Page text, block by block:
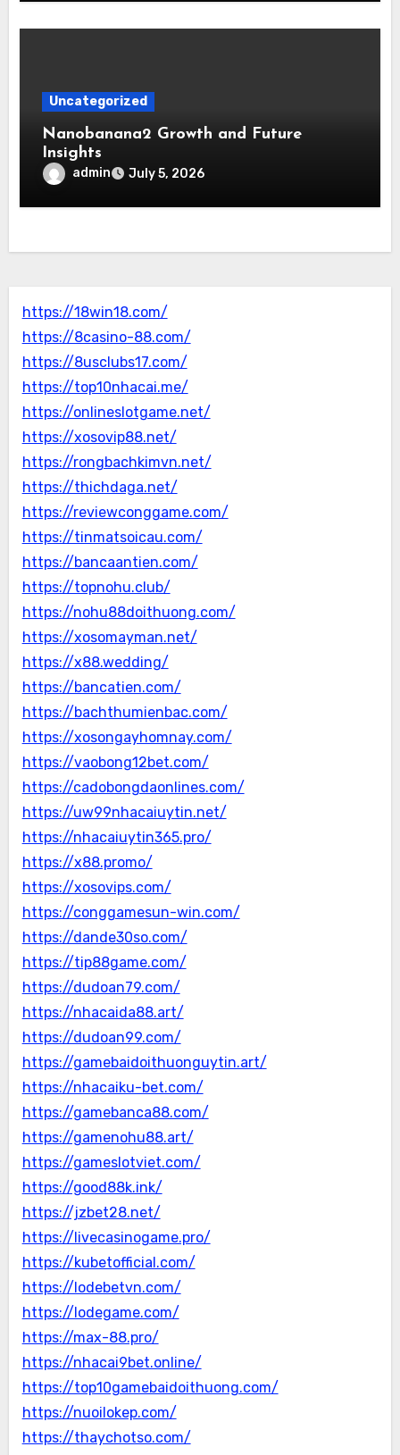
Uncategorized
Nanobanana2 Growth and Future
Insights
admin July 5, 2026
https://18win18.com/
https://8casino-88.com/
https://8usclubs17.com/
https://top10nhacai.me/
https://onlineslotgame.net/
https://xosovip88.net/
https://rongbachkimvn.net/
https://thichdaga.net/
https://reviewconggame.com/
https://tinmatsoicau.com/
https://bancaantien.com/
https://topnohu.club/
https://nohu88doithuong.com/
https://xosomayman.net/
https://x88.wedding/
https://bancatien.com/
https://bachthumienbac.com/
https://xosongayhomnay.com/
https://vaobong12bet.com/
https://cadobongdaonlines.com/
https://uw99nhacaiuytin.net/
https://nhacaiuytin365.pro/
https://x88.promo/
https://xosovips.com/
https://conggamesun-win.com/
https://dande30so.com/
https://tip88game.com/
https://dudoan79.com/
https://nhacaida88.art/
https://dudoan99.com/
https://gamebaidoithuonguytin.art/
https://nhacaiku-bet.com/
https://gamebanca88.com/
https://gamenohu88.art/
https://gameslotviet.com/
https://good88k.ink/
https://jzbet28.net/
https://livecasinogame.pro/
https://kubetofficial.com/
https://lodebetvn.com/
https://lodegame.com/
https://max-88.pro/
https://nhacai9bet.online/
https://top10gamebaidoithuong.com/
https://nuoilokep.com/
https://thaychotso.com/